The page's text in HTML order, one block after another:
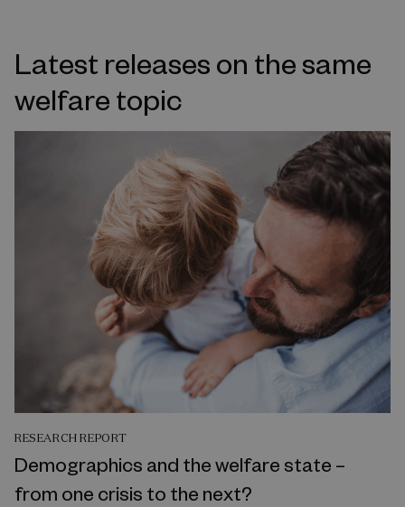
Latest releases on the same
welfare topic
RESEARCH REPORT
Demographics and the welfare state –
from one crisis to the next?